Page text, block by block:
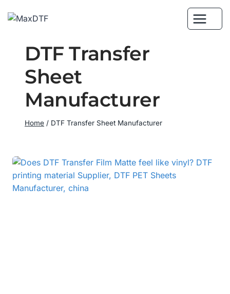
DTF Transfer
Sheet
Manufacturer
Home / DTF Transfer Sheet Manufacturer